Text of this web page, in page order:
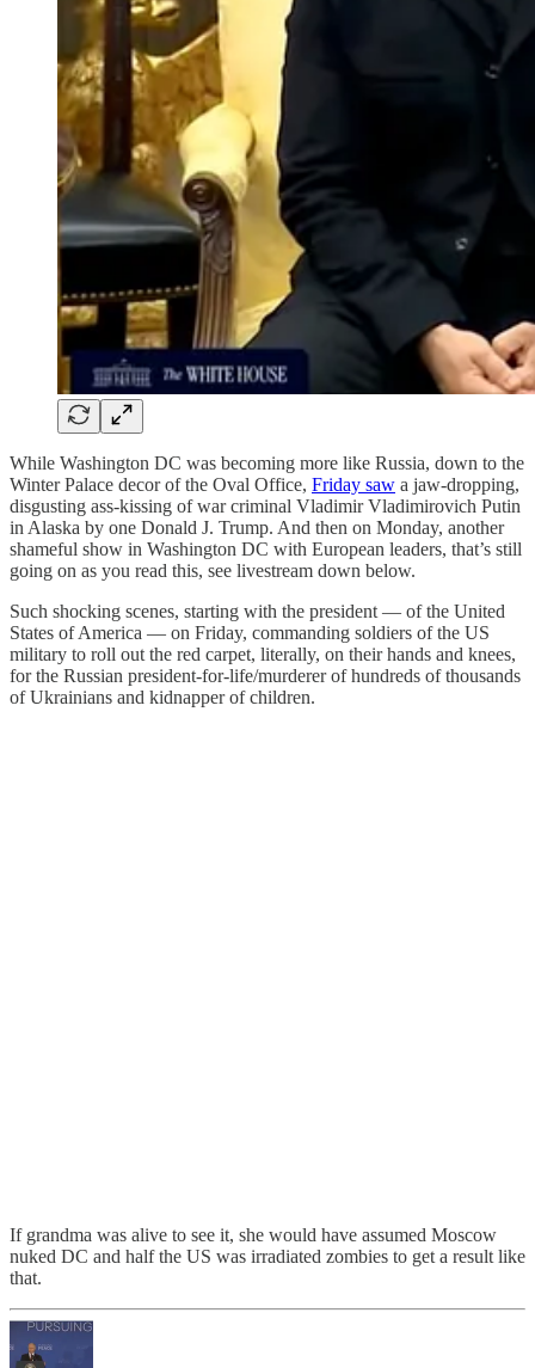
While Washington DC was becoming more like Russia, down to the
Winter Palace decor of the Oval Office, Friday saw a jaw-dropping,
disgusting ass-kissing of war criminal Vladimir Vladimirovich Putin
in Alaska by one Donald J. Trump. And then on Monday, another
shameful show in Washington DC with European leaders, that’s still
going on as you read this, see livestream down below.
Such shocking scenes, starting with the president — of the United
States of America — on Friday, commanding soldiers of the US
military to roll out the red carpet, literally, on their hands and knees,
for the Russian president-for-life/murderer of hundreds of thousands
of Ukrainians and kidnapper of children.
If grandma was alive to see it, she would have assumed Moscow
nuked DC and half the US was irradiated zombies to get a result like
that.